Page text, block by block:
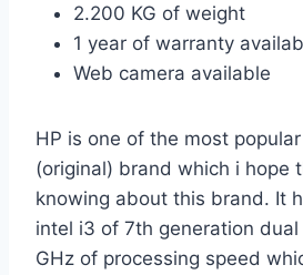
2.200 KG of weight
1 year of warranty
Web camera available
HP is one of the most
(original) brand which i hope
knowing about this brand. It
intel i3 of 7th generation
GHz of processing speed